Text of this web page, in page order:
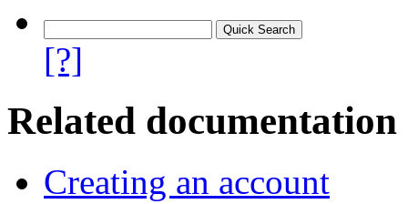
[?]
Related documentation
Creating an account